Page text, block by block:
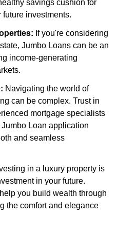
savings cushion for
investments.
If you're considering
Jumbo Loans can be an
income-generating
Navigating the world of
can be complex. Trust in
mortgage specialists
Loan application
and seamless
in a luxury property is
in your future.
you build wealth through
the comfort and elegance